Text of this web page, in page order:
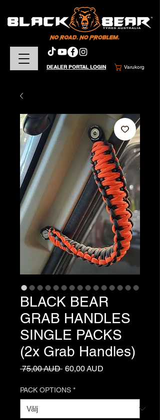
Varukorg
DEALER PORTAL LOGIN
BLACK BEAR
GRAB HANDLES
SINGLE PACKS
(2x Grab Handles)
75,00 AUD Ordinarie
60,00 AUD
PACK OPTIONS *